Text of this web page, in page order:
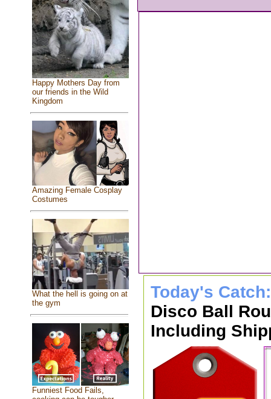
Happy Mothers Day from
our friends in the Wild
Kingdom
Amazing Female Cosplay
Costumes
What the hell is going on at
the gym
Funniest Food Fails,
Today's
Disco Ball
Including